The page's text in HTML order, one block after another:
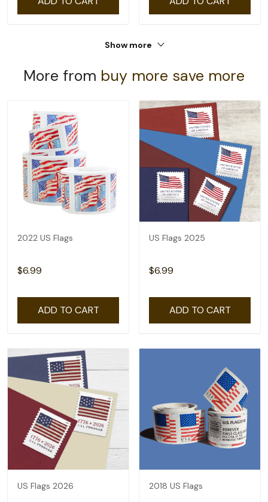
Show more
More from buy more save more
2022 US Flags
$6.99
ADD TO CART
US Flags 2025
$6.99
ADD TO CART
US Flags 2026 2018 US Flags